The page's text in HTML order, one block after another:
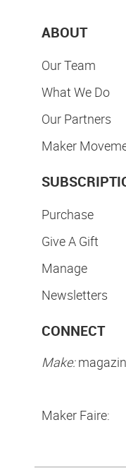
ABOUT
Our Team
What We Do
Our Partners
Maker
Purchase
Give A Gift
Manage
Newsletters
CONNECT
Make:
Maker Faire: